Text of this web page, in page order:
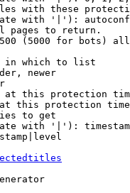
with these
with '|'):
pages to return.
(5000 for bots)
in which to list
newer
this protection
this protection
to get
with '|'):